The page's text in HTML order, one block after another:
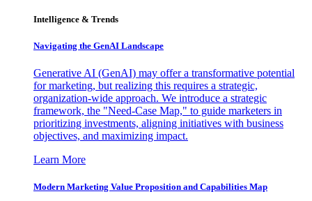
Intelligence & Trends
Navigating the GenAI Landscape
Generative AI (GenAI) may offer a transformative potential
for marketing, but realizing this requires a strategic,
organization-wide approach. We introduce a strategic
framework, the "Need-Case Map," to guide marketers in
prioritizing investments, aligning initiatives with business
objectives, and maximizing impact.
Learn More
Modern Marketing Value Proposition and Capabilities Map